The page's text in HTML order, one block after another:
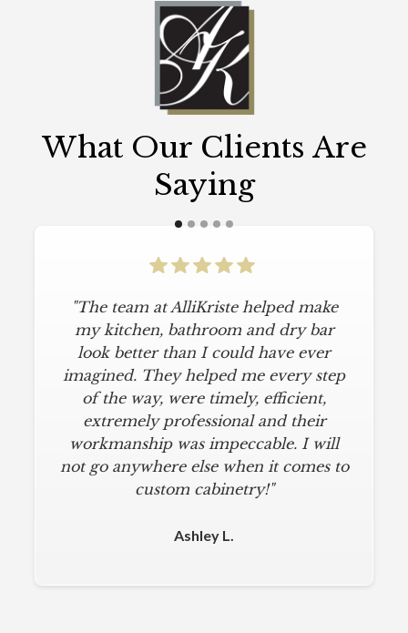
What Our Clients Are
Saying
"The team at AlliKriste helped make
my kitchen, bathroom and dry bar
look better than I could have ever
imagined. They helped me every step
of the way, were timely, efficient,
extremely professional and their
workmanship was impeccable. I will
not go anywhere else when it comes to
custom cabinetry!"
Ashley L.